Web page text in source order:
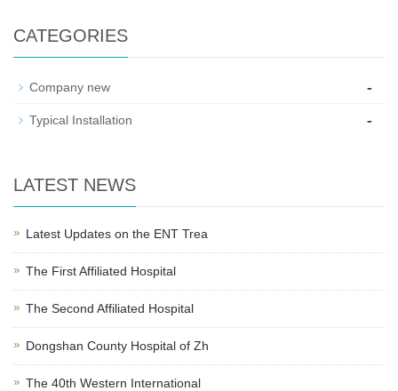
CATEGORIES
Company new -
Typical Installation -
LATEST NEWS
Latest Updates on the ENT Trea
The First Affiliated Hospital
The Second Affiliated Hospital
Dongshan County Hospital of Zh
The 40th Western International